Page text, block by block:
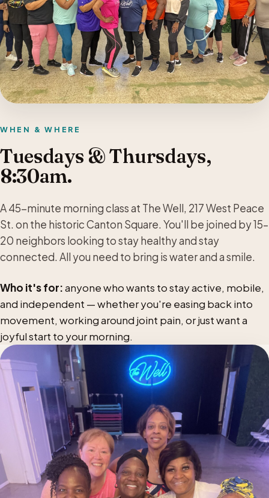
WHEN & WHERE
Tuesdays & Thursdays,
8:30am.
A 45-minute morning class at The Well, 217 West Peace
St. on the historic Canton Square. You'll be joined by 15–
20 neighbors looking to stay healthy and stay
connected. All you need to bring is water and a smile.
Who it's for:anyone who wants to stay active, mobile,
and independent — whether you're easing back into
movement, working around joint pain, or just want a
joyful start to your morning.